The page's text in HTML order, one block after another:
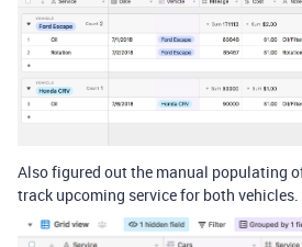
Also figured out the manual populating
track upcoming service for both vehicles.